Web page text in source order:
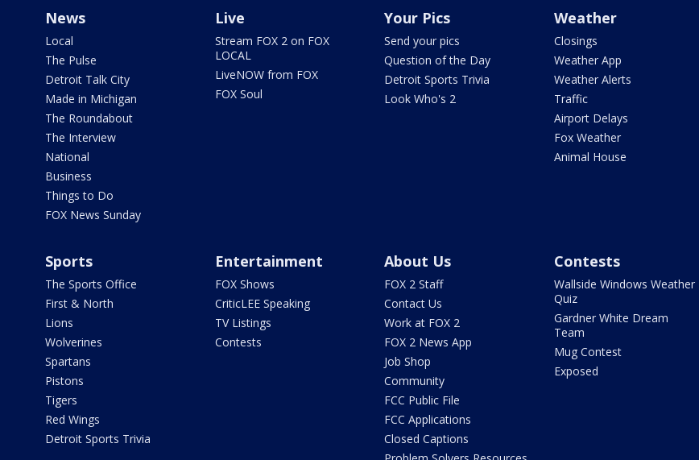
News
Local
The Pulse
Detroit Talk City
Made in Michigan
The Roundabout
The Interview
National
Business
Things to Do
FOX News Sunday
Live
Stream FOX 2 on FOX
LOCAL
LiveNOW from FOX
FOX Soul
Your Pics
Send your pics
Question of the Day
Detroit Sports Trivia
Look Who's 2
Weather
Closings
Weather App
Weather Alerts
Traffic
Airport Delays
Fox Weather
Animal House
Sports
The Sports Office
First & North
Lions
Wolverines
Spartans
Pistons
Tigers
Red Wings
Detroit Sports Trivia
Entertainment
FOX Shows
CriticLEE Speaking
TV Listings
Contests
About Us
FOX 2 Staff
Contact Us
Work at FOX 2
FOX 2 News App
Job Shop
Community
FCC Public File
FCC Applications
Closed Captions
Contests
Wallside Windows Weather
Quiz
Gardner White Dream
Team
Mug Contest
Exposed